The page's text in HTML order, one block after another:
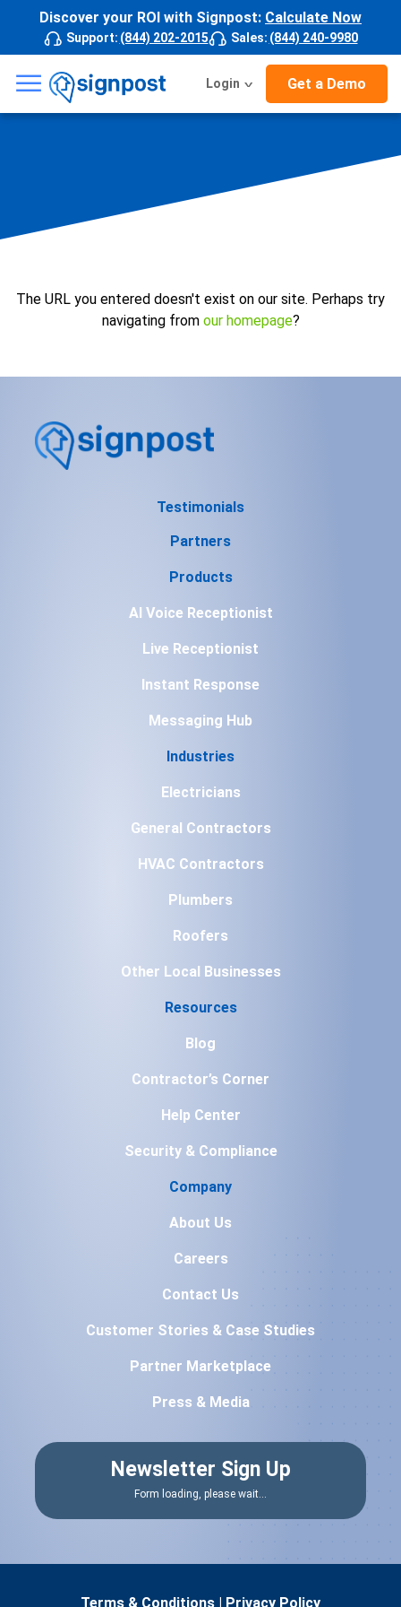
Discover your ROI with Signpost: Calculate Now
Support: (844) 202-2015 Sales: (844) 240-9980
☰ Login Get a Demo
The URL you entered doesn't exist on our site. Perhaps try
navigating from our homepage?
Testimonials
Partners
Products
AI Voice Receptionist
Live Receptionist
Instant Response
Messaging Hub
Industries
Electricians
General Contractors
HVAC Contractors
Plumbers
Roofers
Other Local Businesses
Resources
Blog
Contractor’s Corner
Help Center
Security & Compliance
Company
About Us
Careers
Contact Us
Customer Stories & Case Studies
Partner Marketplace
Press & Media
Newsletter Sign Up
Form loading, please wait...
Terms & Conditions Privacy Policy